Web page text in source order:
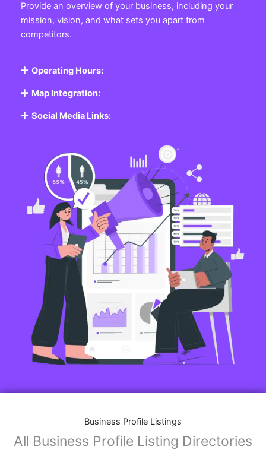
Provide an overview of your business, including your
mission, vision, and what sets you apart from
competitors.
Operating Hours:
Map Integration:
Social Media Links:
Business Profile Listings
All Business Profile Listing Directories